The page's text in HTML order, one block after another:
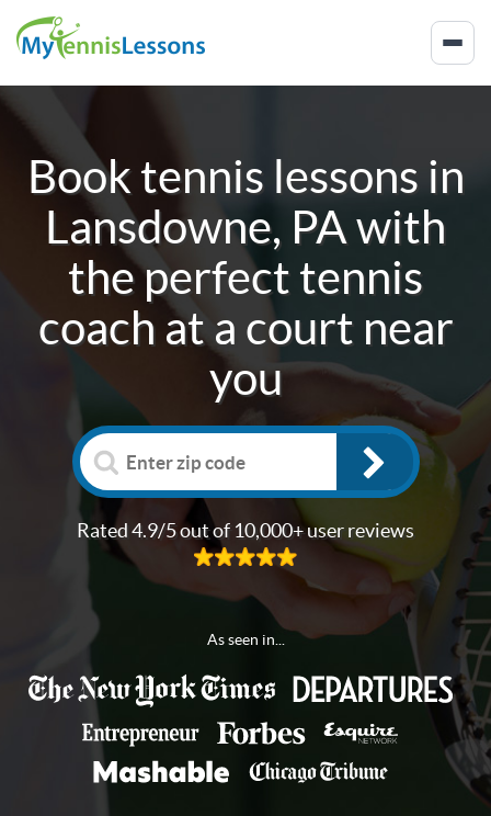
Book tennis lessons in
Lansdowne, PAwith
the perfect tennis
coach at a court near
you
Rated 4.9/5 out of 10,000+ user reviews
As seen in...